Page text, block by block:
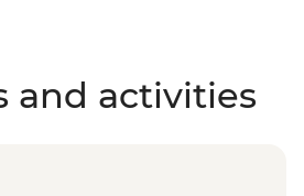
and activities